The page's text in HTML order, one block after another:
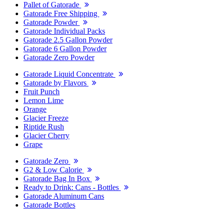
Pallet of Gatorade
Gatorade Free Shipping
Gatorade Powder
Gatorade Individual Packs
Gatorade 2.5 Gallon Powder
Gatorade 6 Gallon Powder
Gatorade Zero Powder
Gatorade Liquid Concentrate
Gatorade by Flavors
Fruit Punch
Lemon Lime
Orange
Glacier Freeze
Riptide Rush
Glacier Cherry
Grape
Gatorade Zero
G2 & Low Calorie
Gatorade Bag In Box
Ready to Drink: Cans - Bottles
Gatorade Aluminum Cans
Gatorade Bottles